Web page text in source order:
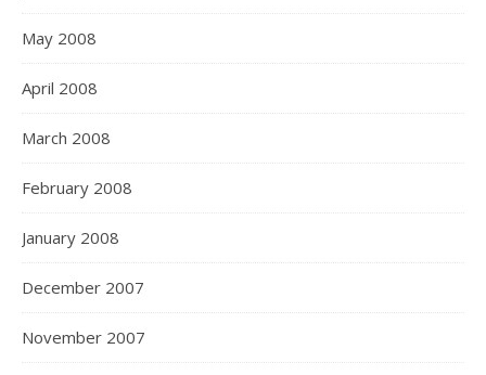
May 2008
April 2008
March 2008
February 2008
January 2008
December 2007
November 2007